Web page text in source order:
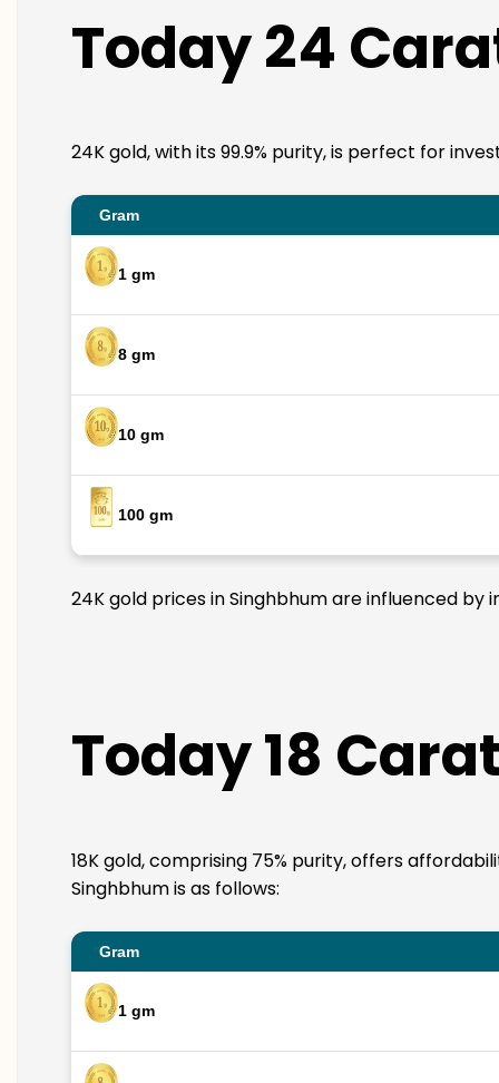
Today 24
24K gold, with its 99.9% purity, is perfect for
Gram
1 gm
8 gm
10 gm
100 gm
24K gold prices in Singhbhum are influenced
Today 18
18K gold, comprising 75% purity, offers
Singhbhum is as follows:
Gram
1 gm